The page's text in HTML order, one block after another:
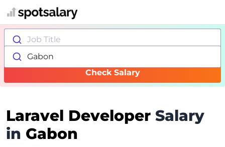
Job Title
Gabon
Check Salary
Laravel Developer Salary
in Gabon